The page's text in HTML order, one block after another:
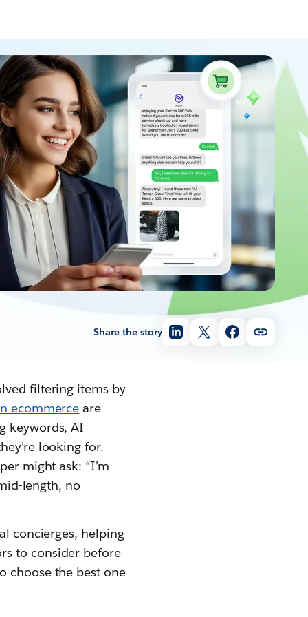
Share the story
filtering items by
ecommerce are
keywords, AI
looking for.
might ask: “I’m
length, no
concierges, helping
to consider before
choose the best one